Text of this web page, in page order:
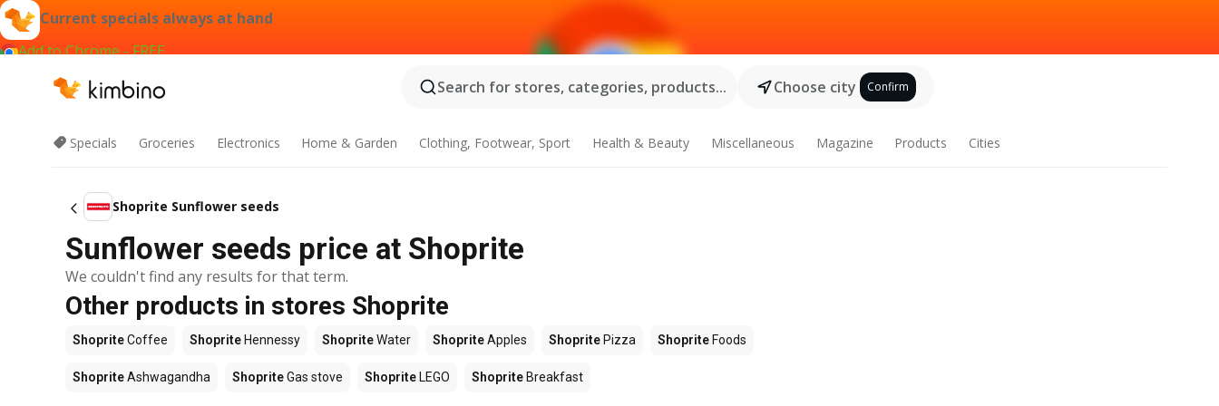
Current specials always at hand
Add to Chrome - FREE
Search for stores, categories, products...
Choose city Confirm
Specials Groceries Electronics Home & Garden Clothing, Footwear, Sport Health & Beauty Miscellaneous Magazine Products Cities
Shoprite Sunflower seeds
Sunflower seeds price at Shoprite
We couldn't find any results for that term.
Other products in stores Shoprite
ShopriteCoffee Shoprite Hennessy ShopriteWater ShopriteApples Shoprite Pizza Shoprite Foods
ShopriteAshwagandha ShopriteGas stove Shoprite LEGO Shoprite Breakfast